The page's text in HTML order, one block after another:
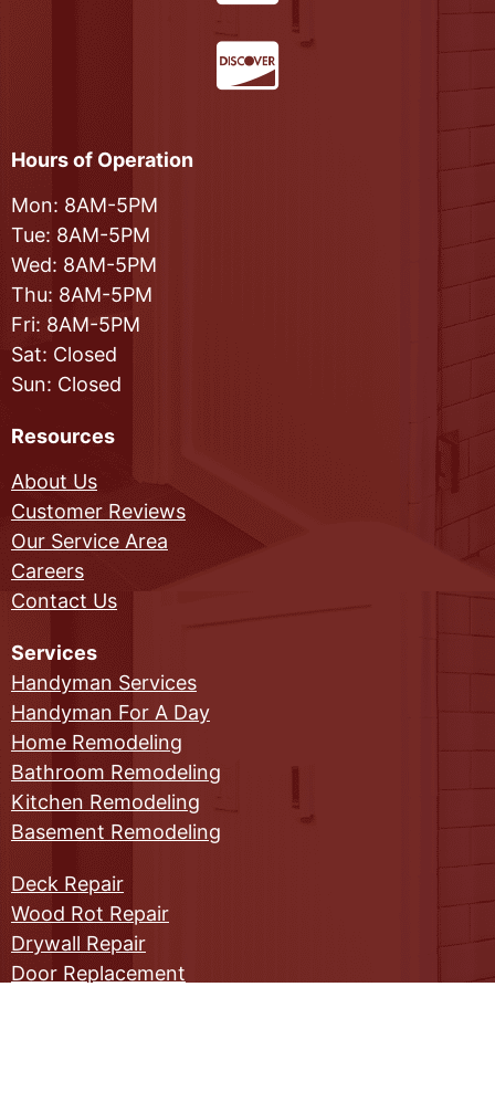
Hours of Operation
Mon: 8AM-5PM
Tue: 8AM-5PM
Wed: 8AM-5PM
Thu: 8AM-5PM
Fri: 8AM-5PM
Sat: Closed
Sun: Closed
Resources
About Us
Customer Reviews
Our Service Area
Careers
Contact Us
Services
Handyman Services
Handyman For A Day
Home Remodeling
Bathroom Remodeling
Kitchen Remodeling
Basement Remodeling
Deck Repair
Wood Rot Repair
Drywall Repair
Door Replacement